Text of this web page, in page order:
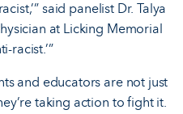
said panelist Dr. Talya
at Licking Memorial
racist.’”
and educators are not just
taking action to fight it.